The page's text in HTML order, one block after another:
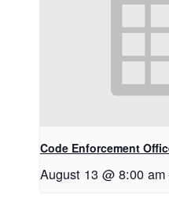
Code Enforcement
August 13 @ 8:00 am